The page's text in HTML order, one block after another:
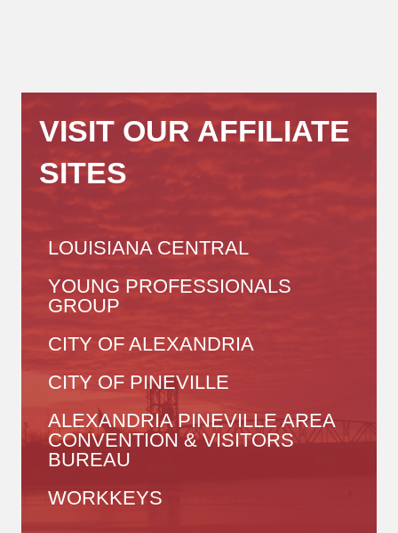
VISIT OUR AFFILIATE
SITES
LOUISIANA CENTRAL
YOUNG PROFESSIONALS
GROUP
CITY OF ALEXANDRIA
CITY OF PINEVILLE
ALEXANDRIA PINEVILLE AREA
CONVENTION & VISITORS
BUREAU
WORKKEYS